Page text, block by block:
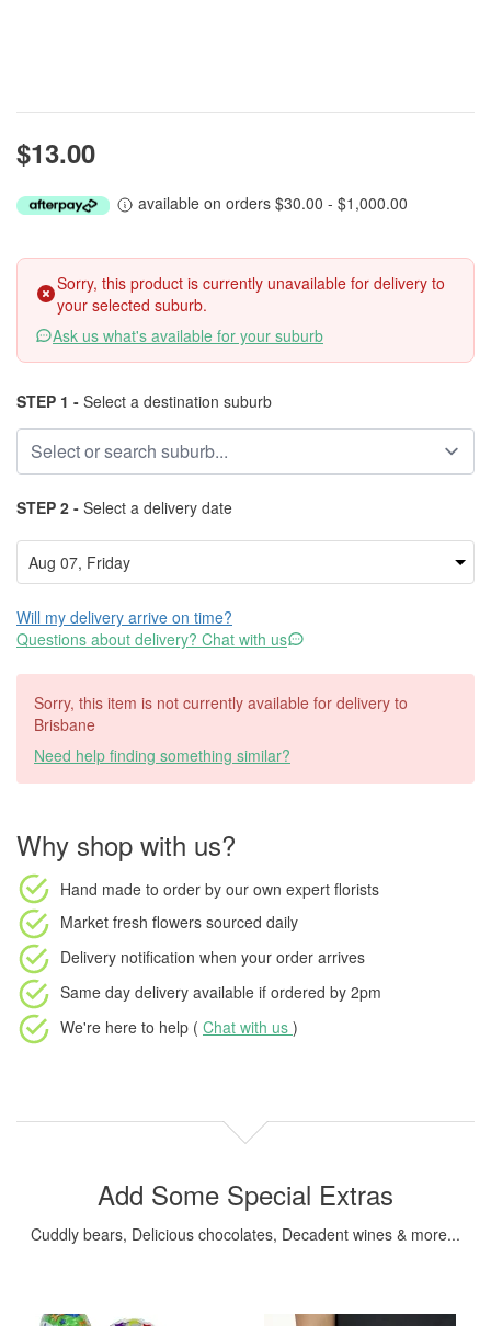
$13.00
available on orders $30.00 - $1,000.00
Sorry, this product is currently unavailable for delivery to
your selected suburb.
Ask us what's available for your suburb
STEP 1 - Select a destination suburb
STEP 2 - Select a delivery date
Will my delivery arrive on time?
Questions about delivery? Chat with us
Sorry, this item is not currently available for delivery to
Brisbane
Need help finding something similar?
Why shop with us?
Hand made to order by our own expert florists
Market fresh flowers sourced daily
Delivery notification when your order arrives
Same day delivery available if ordered by 2pm
We're here to help ( Chat with us )
Add Some Special Extras
Cuddly bears, Delicious chocolates, Decadent wines & more...